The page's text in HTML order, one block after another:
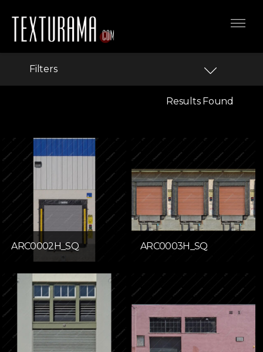
Filters
Results Found
ARC0002H_SQ ARC0003H_SQ